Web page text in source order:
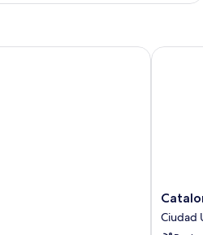
Santo
Ciudad